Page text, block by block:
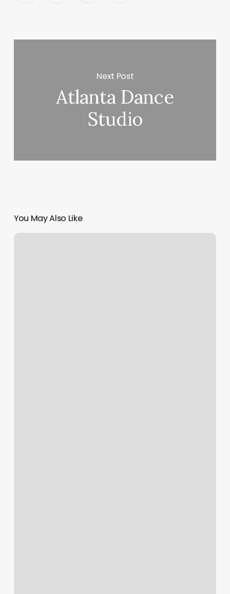
Next Post
Atlanta Dance
Studio
You May Also Like
Squarespace